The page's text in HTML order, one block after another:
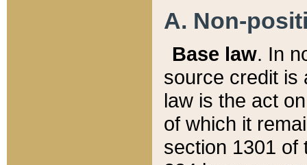
A. Non-
Base law. In
source credit is
law is the act
of which it
section 1301 of